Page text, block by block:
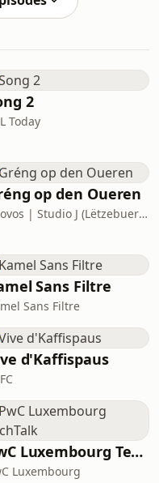
they explore
wrote her
how it
2
Today
op den Oueren
Enovos | Studio J (Lëtzebuerger Journal)
Sans Filtre
Sans Filtre
d'Kaffispaus
PwC Luxembourg TechTalk
Luxembourg